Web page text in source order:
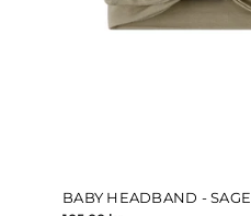
BABY HEADBAND - SAGE